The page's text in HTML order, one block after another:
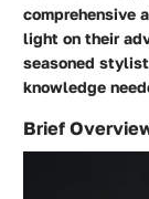
comprehensive
light on their
seasoned
knowledge
Brief